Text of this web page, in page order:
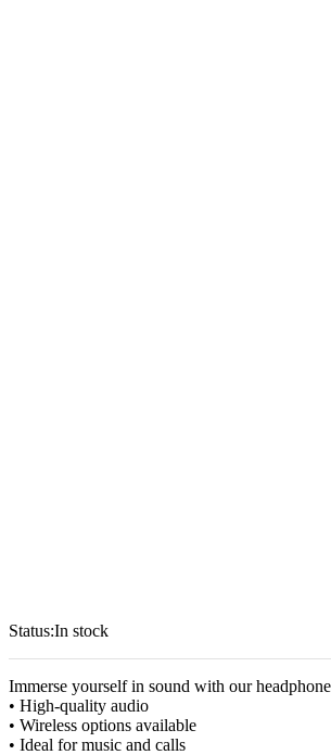
Status:In stock
Immerse yourself in sound with our
• High-quality audio
• Wireless options available
• Ideal for music and calls